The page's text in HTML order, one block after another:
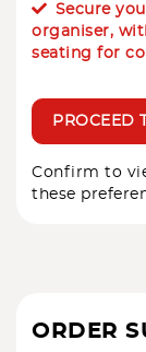
Secure
organiser,
seating for
PROCEED
Confirm to
these
ORDER